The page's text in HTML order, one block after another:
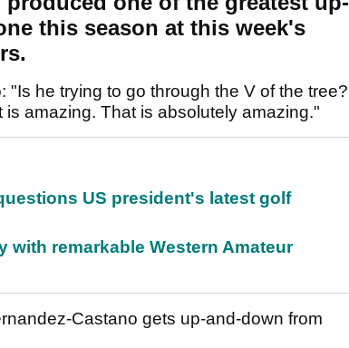
this season at this week's
"Is he trying to go through the V of the tree?
is amazing. That is absolutely amazing."
US president's latest golf
with remarkable Western Amateur
Castano gets up-and-down from